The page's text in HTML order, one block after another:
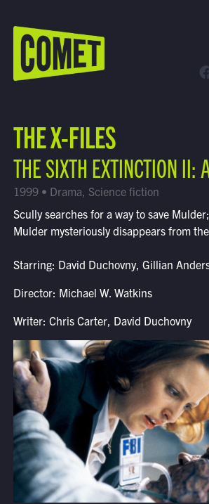
WATCH LIVE
Find Comet in Your Area
THE X-FILES
THE SIXTH EXTINCTION II:
1999 • Drama, Science fiction
Scully searches for a way to save
Mulder mysteriously disappears from
Starring: David Duchovny, Gillian
Director: Michael W. Watkins
Writer: Chris Carter, David Duchovny